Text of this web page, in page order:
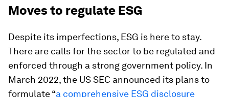
Moves to regulate ESG
Despite its imperfections, ESG is here to stay.
There are calls for the sector to be regulated and
enforced through a strong government policy. In
March 2022, the US SEC announced its plans to
formulate “a comprehensive ESG disclosure